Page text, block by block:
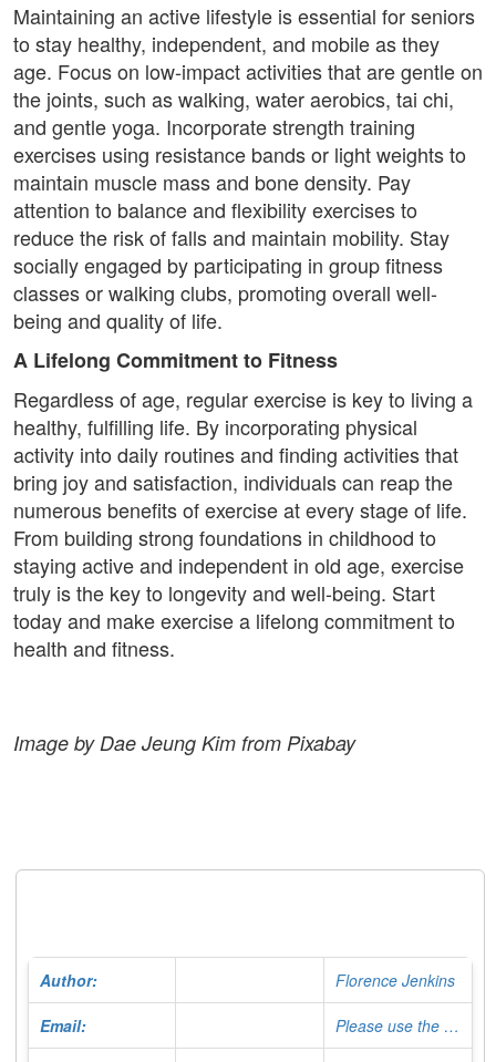
Maintaining an active lifestyle is essential for seniors
to stay healthy, independent, and mobile as they
age. Focus on low-impact activities that are gentle on
the joints, such as walking, water aerobics, tai chi,
and gentle yoga. Incorporate strength training
exercises using resistance bands or light weights to
maintain muscle mass and bone density. Pay
attention to balance and flexibility exercises to
reduce the risk of falls and maintain mobility. Stay
socially engaged by participating in group fitness
classes or walking clubs, promoting overall well-
being and quality of life.
A Lifelong Commitment to Fitness
Regardless of age, regular exercise is key to living a
healthy, fulfilling life. By incorporating physical
activity into daily routines and finding activities that
bring joy and satisfaction, individuals can reap the
numerous benefits of exercise at every stage of life.
From building strong foundations in childhood to
staying active and independent in old age, exercise
truly is the key to longevity and well-being. Start
today and make exercise a lifelong commitment to
health and fitness.
Image by Dae Jeung Kim from Pixabay
Author: Florence Jenkins
Email: Please use the Contact Form